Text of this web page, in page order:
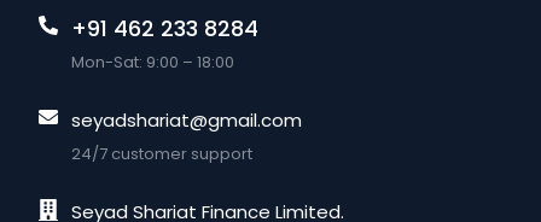
+91 462 233 8284
Mon-Sat: 9:00 – 18:00
seyadshariat@gmail.com
24/7 customer support
Seyad Shariat Finance Limited.